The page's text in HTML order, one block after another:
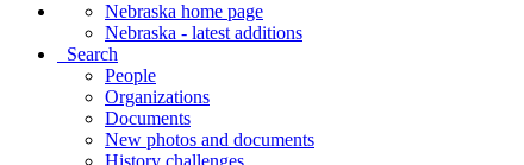
Nebraska home page
Nebraska - latest additions
Search
People
Organizations
Documents
New photos and documents